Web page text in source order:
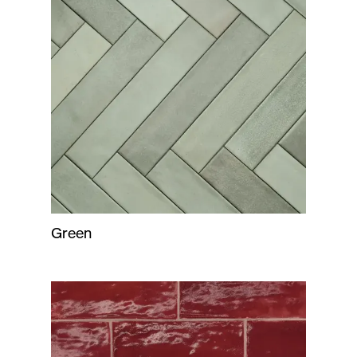
Green